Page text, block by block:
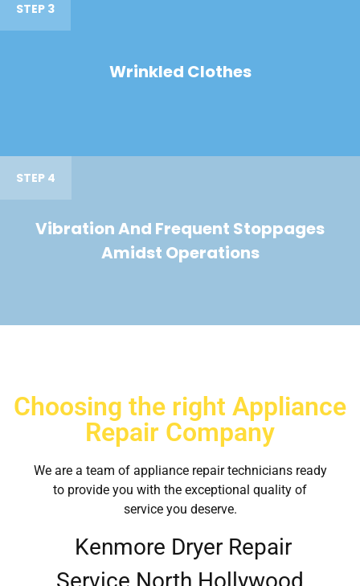
STEP 3
Wrinkled Clothes
STEP 4
Vibration And Frequent Stoppages
Amidst Operations
Choosing the right Appliance
Repair Company
We are a team of appliance repair technicians ready
to provide you with the exceptional quality of
service you deserve.
Kenmore Dryer Repair